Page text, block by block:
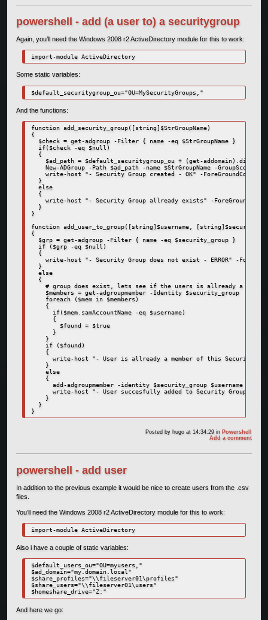
powershell - add (a user to) a securitygroup
Again, you’ll need the Windows 2008 r2 ActiveDirectory module for this to work:
import-module ActiveDirectory
Some static variables:
$default_securitygroup_ou="OU=MySecurityGroups,"
And the functions:
function add_security_group([string]$StrGroupName)
{
$check = get-adgroup -Filter { name -eq $StrGroupName }
if($check -eq $null)
{
$ad_path = $default_securitygroup_ou + (get-
New-ADGroup -Path $ad_path -name $StrGroupName -GroupScope
write-host "- Security Group created - OK" -ForeGroundColor
}
else
{
write-host "- Security Group allready exists" -ForeGroundColor
}
}
function add_user_to_group([string]$username,
{
$grp = get-adgroup -Filter { name -eq $security_group }
if ($grp -eq $null)
{
write-host "- Security Group does not exist - ERROR" -
}
else
{
# group does exist, lets see if the users is allready a member
$members = get-adgroupmember -Identity $security_group
foreach ($mem in $members)
{
if($mem.samAccountName -eq $username)
{
$found = $true
}
}
if ($found)
{
write-host "- User is allready a member of this Security Group
}
else
{
add-adgroupmember -identity $security_group $username
write-host "- User succesfully added to Security Group - OK"
}
}
}
Posted by hugo at 14:34:29in Powershell
Add a comment
powershell - add user
In addition to the previous example it would be nice to create users from the .csv
files.
You’ll need the Windows 2008 r2 ActiveDirectory module for this to work:
import-module ActiveDirectory
Also i have a couple of static variables:
$default_users_ou="OU=myusers,"
$ad_domain="my.domain.local"
$share_profiles="\\fileserver01\profiles"
$share_users="\\fileserver01\users"
$homeshare_drive="Z:"
And here we go: